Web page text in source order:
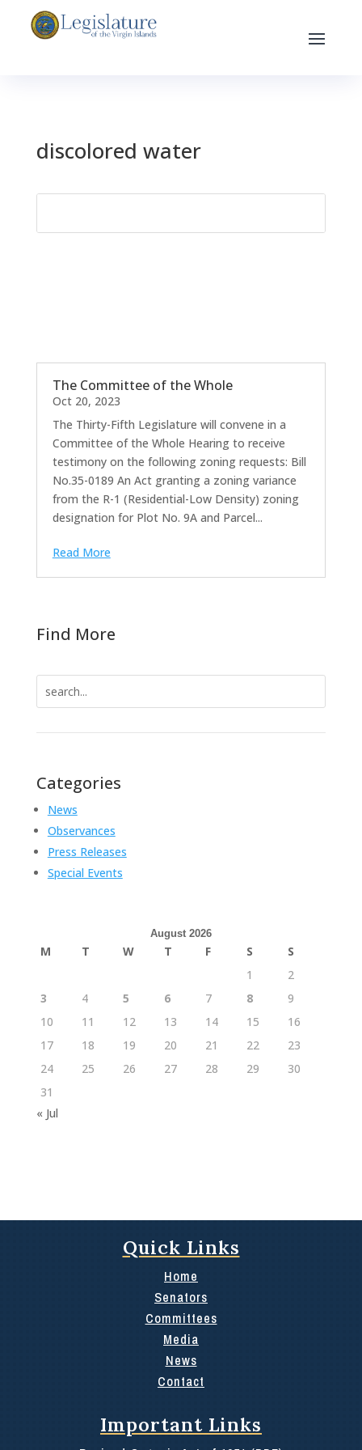
discolored water
The Committee of the Whole
Oct 20, 2023
The Thirty-Fifth Legislature will convene in a
Committee of the Whole Hearing to receive
testimony on the following zoning requests: Bill
No.35-0189 An Act granting a zoning variance
from the R-1 (Residential-Low Density) zoning
designation for Plot No. 9A and Parcel...
Read More
Find More
Categories
News
Observances
Press Releases
Special Events
August 2026
M T W T F S
S
1
2
3
4 5 6 7 8
9
10
11 12 13 14 15
16
17
18 19 20 21 22
23
24
25 26 27 28 29
30
31
« Jul
Quick Links
Home
Senators
Committees
Media
News
Contact
Important Links